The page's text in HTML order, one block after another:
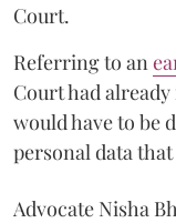
Court.
Referring to an
Court had
would have to be
personal data
Advocate Nisha